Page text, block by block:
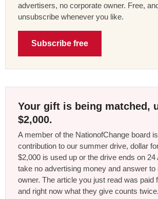
advertisers, no corporate owner. Free,
unsubscribe whenever you like.
Subscribe free
Your gift is being matched,
$2,000.
A member of the NationofChange board
contribution to our summer drive, dollar
$2,000 is used up or the drive ends on 24
take no advertising money and answer to
owner. The article you just read was paid
and right now what they give counts twice.